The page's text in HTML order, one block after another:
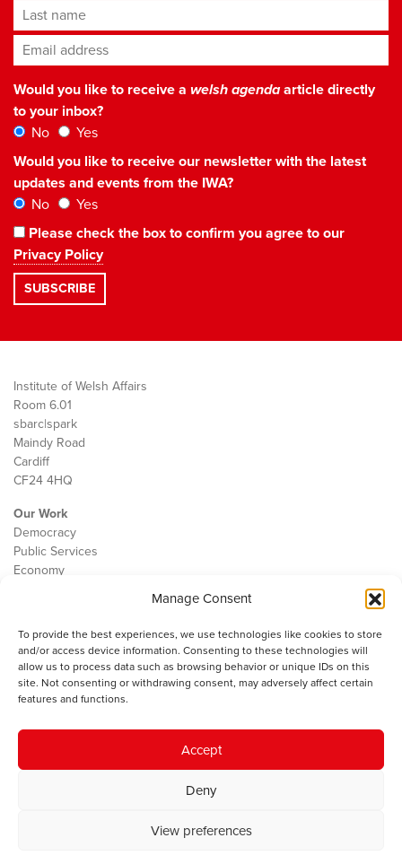
Manage Consent
To provide the best experiences, we use technologies like cookies to store
and/or access device information. Consenting to these technologies will
allow us to process data such as browsing behavior or unique IDs on this
site. Not consenting or withdrawing consent, may adversely affect certain
features and functions.
Accept
Deny
View preferences
Last name
Email address*
Would you like to receive a welsh agendaarticle directly
to your inbox?
No
Yes
Would you like to receive our newsletter with the latest
updates and events from the IWA?
No
Yes
Please check the box to confirm you agree to our
Privacy Policy
Institute of Welsh Affairs
Room 6.01
sbarc|spark
Maindy Road
Cardiff
CF24 4HQ
Our Work
Democracy
Public Services
Economy
Contact
Cookie Policy
The IWA gratefully acknowledges the financial support of the Books
Council of Wales for
© 2025 Institute of Welsh Affairs. All Rights Reserved.
Charity Number: 1078435 | Registered Company: 02151006